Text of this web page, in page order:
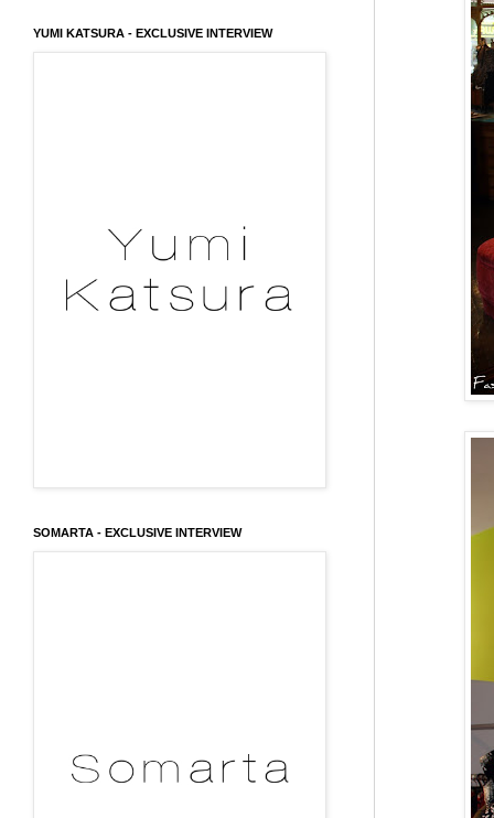
YUMI KATSURA - EXCLUSIVE INTERVIEW
SOMARTA - EXCLUSIVE INTERVIEW